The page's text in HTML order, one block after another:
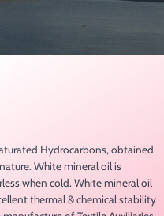
Hydrocarbons, obtained
White mineral oil is
when cold. White mineral oil
thermal & chemical stability